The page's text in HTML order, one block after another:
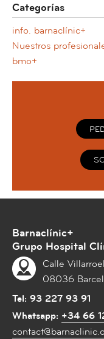
Categorías
info. barnaclínic+
Nuestros
bmo+
Barnaclínic+
Grupo Hospital
Calle
08036
Tel: 93 227 93 91
Whatsapp: +34 66